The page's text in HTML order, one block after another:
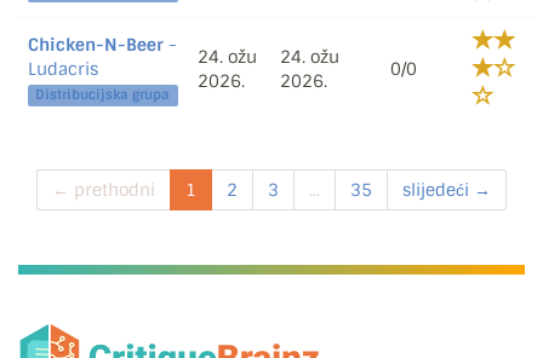
Chicken-N-Beer -
Ludacris
Distribucijska grupa
24. ožu
2026.
24. ožu
2026.
0/0
← prethodni 1 2 3 ... 35 slijedeći →